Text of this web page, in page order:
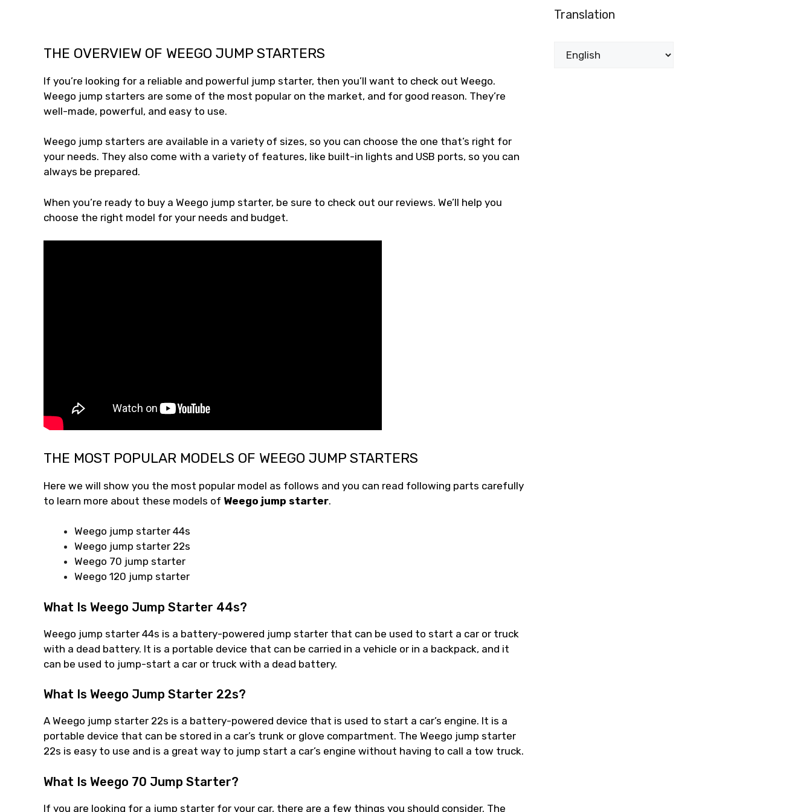
THE OVERVIEW OF WEEGO JUMP STARTERS
If you’re looking for a reliable and powerful jump starter, then you’ll want to check out Weego.
Weego jump starters are some of the most popular on the market, and for good reason. They’re
well-made, powerful, and easy to use.
Weego jump starters are available in a variety of sizes, so you can choose the one that’s right for
your needs. They also come with a variety of features, like built-in lights and USB ports, so you can
always be prepared.
When you’re ready to buy a Weego jump starter, be sure to check out our reviews. We’ll help you
choose the right model for your needs and budget.
THE MOST POPULAR MODELS OF WEEGO JUMP STARTERS
Here we will show you the most popular model as follows and you can read following parts carefully
to learn more about these models of Weego jump starter.
Weego jump starter 44s
Weego jump starter 22s
Weego 70 jump starter
Weego 120 jump starter
What Is Weego Jump Starter 44s?
Weego jump starter 44s is a battery-powered jump starter that can be used to start a car or truck
with a dead battery. It is a portable device that can be carried in a vehicle or in a backpack, and it
can be used to jump-start a car or truck with a dead battery.
What Is Weego Jump Starter 22s?
A Weego jump starter 22s is a battery-powered device that is used to start a car’s engine. It is a
portable device that can be stored in a car’s trunk or glove compartment. The Weego jump starter
22s is easy to use and is a great way to jump start a car’s engine without having to call a tow truck.
What Is Weego 70 Jump Starter?
If you are looking for a jump starter for your car, there are a few things you should consider. The
Translation